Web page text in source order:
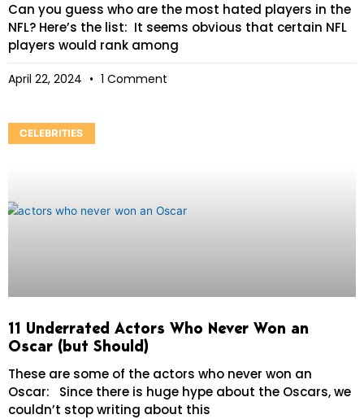
Can you guess who are the most hated players in the
NFL? Here’s the list: It seems obvious that certain NFL
players would rank among
April 22, 2024 1 Comment
CELEBRITIES
11 Underrated Actors Who Never Won an
Oscar (but Should)
These are some of the actors who never won an
Oscar: Since there is huge hype about the Oscars, we
couldn’t stop writing about this